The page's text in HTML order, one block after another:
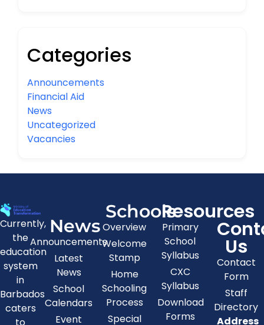
Categories
Announcements
Financial Aid
News
Uncategorized
Vacancies
Currently,
the
education
system
in
Barbados
caters
News
Announcements
Latest
News
School
Calendars
Event
Schools
Overview
Welcome
Stamp
Home
Schooling
Process
Special
Resources
Primary
School
Syllabus
CXC
Syllabus
Download
Forms
Us
Contact
Form
Staff
Directory
Address